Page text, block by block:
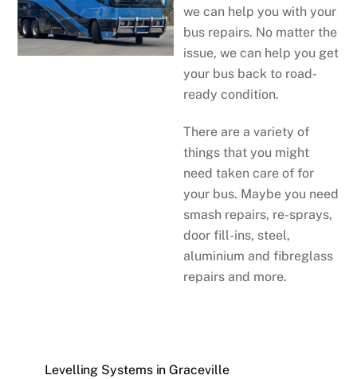
we can help you with your
bus repairs. No matter the
issue, we can help you get
your bus back to road-
ready condition.
There are a variety of
things that you might
need taken care of for
your bus. Maybe you need
smash repairs, re-sprays,
door fill-ins, steel,
aluminium and fibreglass
repairs and more.
Levelling Systems in Graceville